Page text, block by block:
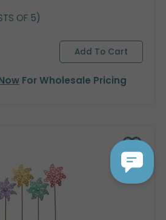
OF 5)
For Wholesale Pricing